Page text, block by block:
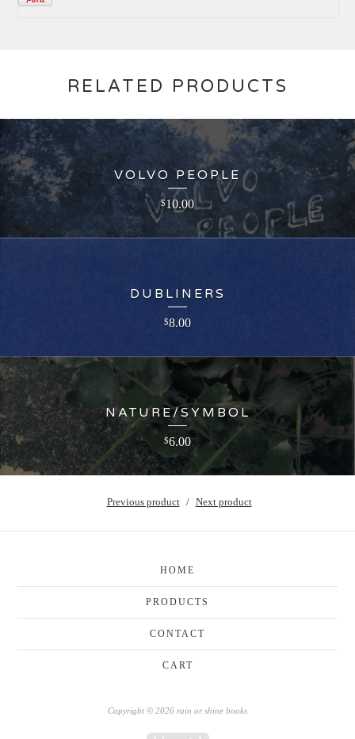
RELATED PRODUCTS
VOLVO PEOPLE
$10.00
DUBLINERS
$8.00
NATURE/SYMBOL
$6.00
Previous product Next product
HOME
PRODUCTS
CONTACT
CART
Copyright © 2026 rain or shine books